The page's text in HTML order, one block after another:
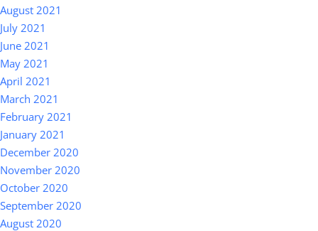
August 2021
July 2021
June 2021
May 2021
April 2021
March 2021
February 2021
January 2021
December 2020
November 2020
October 2020
September 2020
August 2020